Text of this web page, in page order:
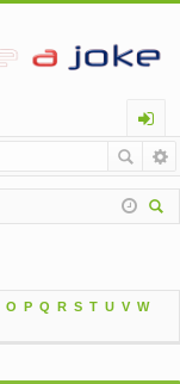
og
in
O P Q R S T U V W